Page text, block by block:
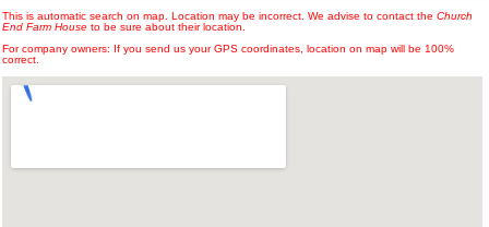
This is automatic search on map. Location may be incorrect. We advise to contact the Church
End Farm House to be sure about their location.
For company owners: If you send us your GPS coordinates, location on map will be 100%
correct.